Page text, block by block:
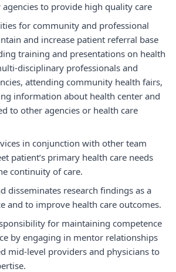
to provide high quality care
for community and professional
and increase patient referral base
training and presentations on health
disciplinary professionals and
attending community health fairs,
information about health center and
to other agencies or health care
in conjunction with other team
patient’s primary health care needs
continuity of care.
disseminates research findings as a
and to improve health care outcomes.
for maintaining competence
by engaging in mentor relationships
mid-level providers and physicians to